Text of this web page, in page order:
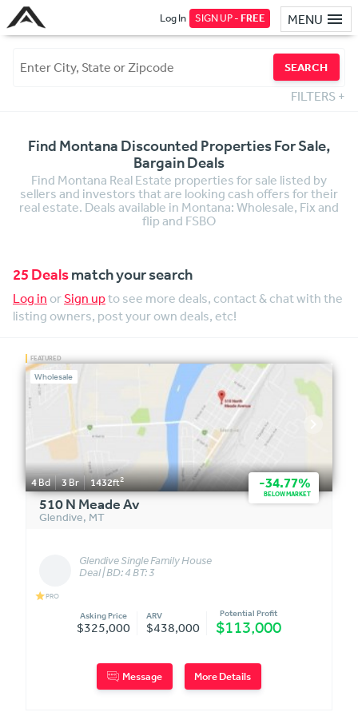
MENU
Log In SIGN UP -FREE
SEARCH
FILTERS +
Find Montana Discounted Properties For Sale,
Bargain Deals
Find Montana Real Estate properties for sale listed by
sellers and investors that are looking cash offers for their
real estate. Deals available in Montana: Wholesale, Fix and
flip and FSBO
25 Dealsmatch your search
Log in orSign upto see more deals, contact & chat with the
listing owners, post your own deals, etc!
Wholesale
4Bd 3Br 1432ft2 -34.77%
BELOW MARKET
510 N Meade Av
Glendive, MT
starPRO
Glendive Single Family House
Deal | BD: 4 BT: 3
Asking Price
$325,000
ARV
$438,000
Potential Profit
$113,000
Message More Details